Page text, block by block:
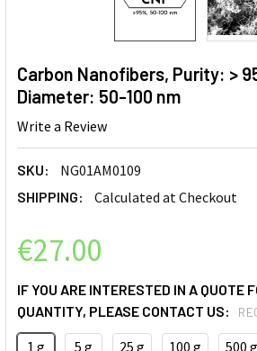
Carbon Nanofibers, Purity: >
Diameter: 50-100 nm
Write a Review
SKU: NG01AM0109
SHIPPING: Calculated at Checkout
€27.00
IF YOU ARE INTERESTED IN A QUOTE
QUANTITY, PLEASE CONTACT US:
1 g 5 g 25 g 100 g 500 g